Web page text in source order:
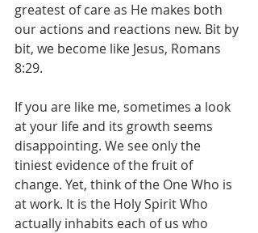
greatest of care as He makes both
our actions and reactions new. Bit by
bit, we become like Jesus, Romans
8:29.
If you are like me, sometimes a look
at your life and its growth seems
disappointing. We see only the
tiniest evidence of the fruit of
change. Yet, think of the One Who is
at work. It is the Holy Spirit Who
actually inhabits each of us who